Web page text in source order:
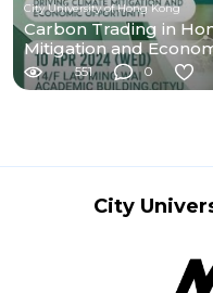
City University of Hong Kong
Carbon Trading in
Mitigation and
551 0
City